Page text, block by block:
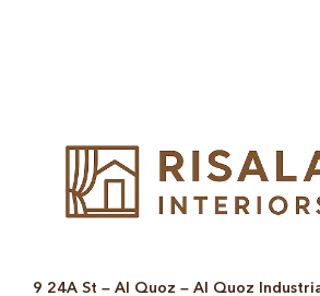
9 24A St – Al Quoz – Al Quoz